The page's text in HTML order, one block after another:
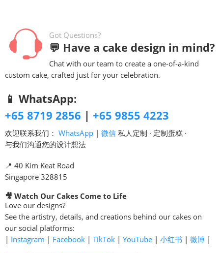
Got Questions?
💬 Have a cake design in mind?
Chat with our team to create a one-of-a-kind
custom cake, crafted just for your celebration.
📱 WhatsApp:
+65 8719 2856 | +65 9855 4223
欢迎联系我们： WhatsApp | 微信 私人定制 · 定制蛋糕 ·
与我们沟通您的设计想法
📍 40 Kim Keat Road
Singapore 328815
🎥 Watch Our Cakes Come to Life
Love our designs?
See the artistry, details, and creations behind our cakes on
our social platforms:
| Instagram | Facebook | TikTok | YouTube | 小红书 | 微博 |